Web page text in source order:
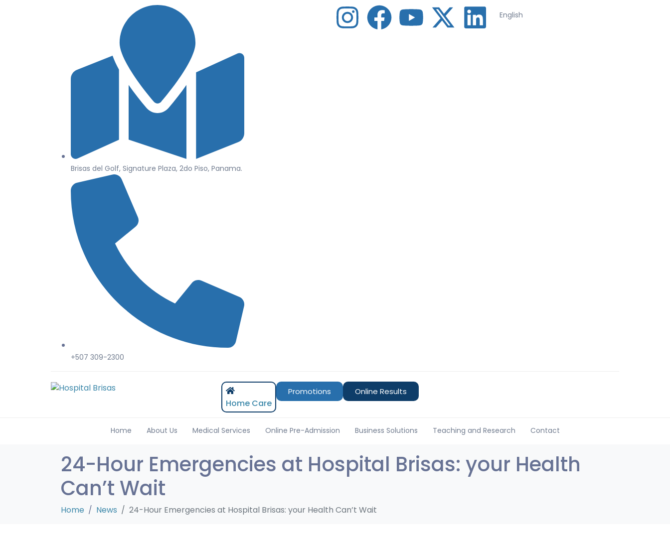
Brisas del Golf, Signature Plaza, 2do Piso, Panama.
+507 309-2300
English
Home Care
Promotions Online Results
Home About Us Medical Services Online Pre-Admission Business Solutions Teaching and Research Contact
24-Hour Emergencies at Hospital Brisas: your Health
Can’t Wait
Home News 24-Hour Emergencies at Hospital Brisas: your Health Can’t Wait